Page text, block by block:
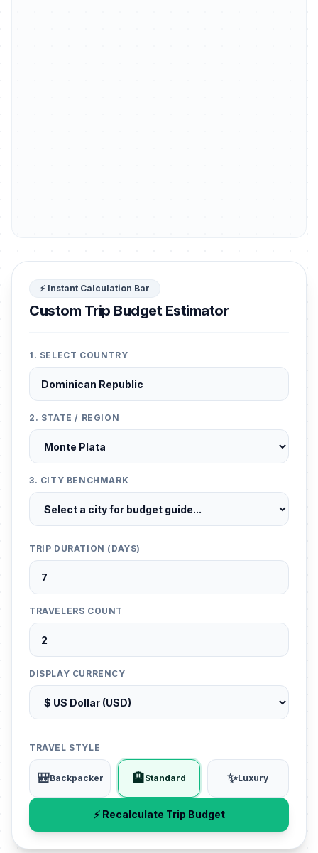
⚡ Instant Calculation Bar
Custom Trip Budget Estimator
1. SELECT COUNTRY
2. STATE / REGION
3. CITY BENCHMARK
TRIP DURATION (DAYS)
TRAVELERS COUNT
DISPLAY CURRENCY
TRAVEL STYLE
🎒Backpacker 🏨Standard ✨Luxury
⚡ Recalculate Trip Budget